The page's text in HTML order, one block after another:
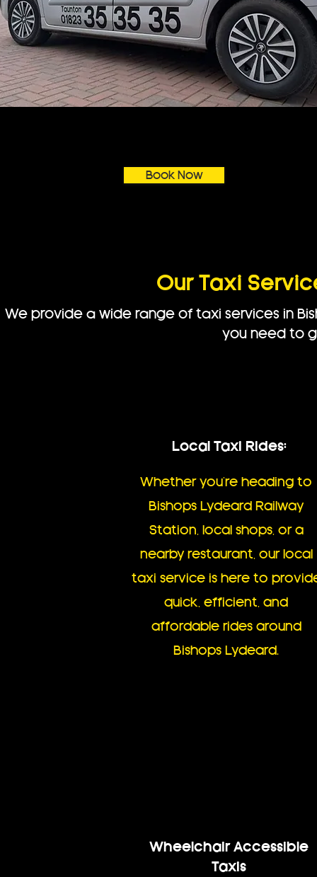
Book Now
Our Taxi
We provide a wide range of taxi services in
you need to
Local Taxi Rides:
Whether you’re heading to
Bishops Lydeard Railway
Station, local shops, or a
nearby restaurant, our local
taxi service is here to
quick, efficient, and
affordable rides around
Bishops Lydeard.
Wheelchair Accessible
Taxis